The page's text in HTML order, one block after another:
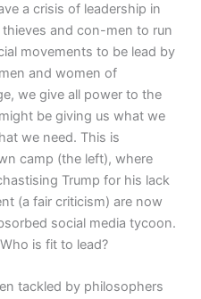
a crisis of leadership in
and con-men to run
movements to be lead by
and women of
we give all power to the
be giving us what we
we need. This is
camp (the left), where
Trump for his lack
(a fair criticism) are now
social media tycoon.
is fit to lead?
tackled by philosophers